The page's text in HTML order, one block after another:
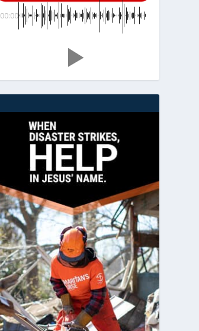
00:00